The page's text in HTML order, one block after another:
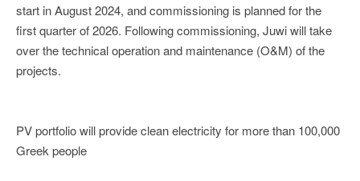
start in August 2024, and commissioning is planned for the
first quarter of 2026. Following commissioning, Juwi will take
over the technical operation and maintenance (O&M) of the
projects.
PV portfolio will provide clean electricity for more than 100,000
Greek people